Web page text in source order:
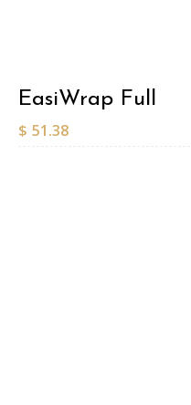
EasiWrap Full
$ 51.38